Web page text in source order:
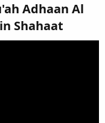
Adhaan Al
Shahaat​